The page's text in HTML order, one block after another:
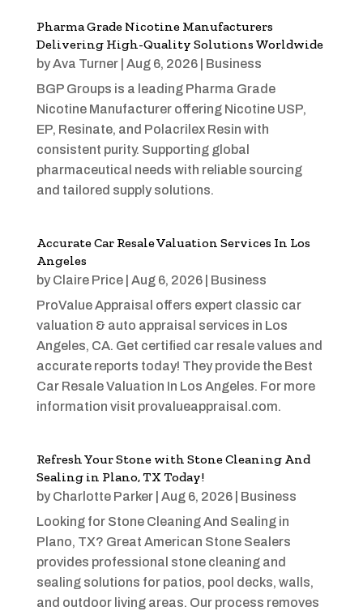
Pharma Grade Nicotine Manufacturers
Delivering High-Quality Solutions Worldwide
byAva Turner| Aug 6, 2026| Business
BGP Groups is a leading Pharma Grade
Nicotine Manufacturer offering Nicotine USP,
EP, Resinate, and Polacrilex Resin with
consistent purity. Supporting global
pharmaceutical needs with reliable sourcing
and tailored supply solutions.
Accurate Car Resale Valuation Services In Los
Angeles
by Claire Price| Aug 6, 2026| Business
ProValue Appraisal offers expert classic car
valuation & auto appraisal services in Los
Angeles, CA. Get certified car resale values and
accurate reports today! They provide the Best
Car Resale Valuation In Los Angeles. For more
information visit provalueappraisal.com.
Refresh Your Stone with Stone Cleaning And
Sealing in Plano, TX Today!
by Charlotte Parker| Aug 6, 2026| Business
Looking for Stone Cleaning And Sealing in
Plano, TX? Great American Stone Sealers
provides professional stone cleaning and
sealing solutions for patios, pool decks, walls,
and outdoor living areas. Our process removes